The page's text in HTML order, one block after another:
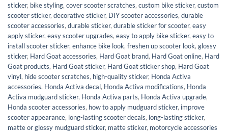
sticker, bike styling, cover scooter scratches, custom bike sticker, custom
scooter sticker, decorative sticker, DIY scooter accessories, durable
scooter accessories, durable sticker, durable sticker for scooter, easy
apply sticker, easy scooter upgrades, easy to apply bike sticker, easy to
install scooter sticker, enhance bike look, freshen up scooter look, glossy
sticker, Hard Goat accessories, Hard Goat brand, Hard Goat online, Hard
Goat products, Hard Goat sticker, Hard Goat sticker shop, Hard Goat
vinyl, hide scooter scratches, high-quality sticker, Honda Activa
accessories, Honda Activa decal, Honda Activa modifications, Honda
Activa mudguard sticker, Honda Activa parts, Honda Activa upgrade,
Honda scooter accessories, how to apply mudguard sticker, improve
scooter appearance, long-lasting scooter decals, long-lasting sticker,
matte or glossy mudguard sticker, matte sticker, motorcycle accessories